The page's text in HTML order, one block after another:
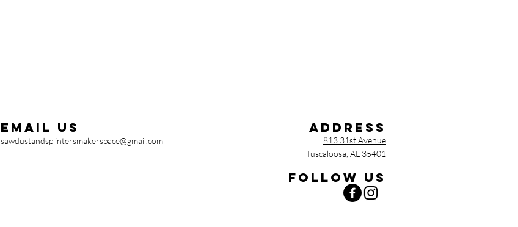
Email us
sawdustandsplintersmakerspace@gmail.com
Address
813 31st Avenue
Tuscaloosa, AL 35401
Follow us